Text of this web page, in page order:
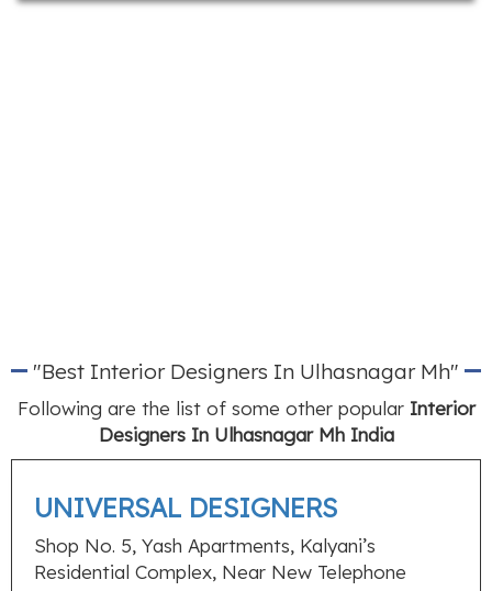
"Best Interior Designers In Ulhasnagar Mh"
Following are the list of some other popular Interior
Designers In Ulhasnagar Mh India
UNIVERSAL DESIGNERS
Shop No. 5, Yash Apartments, Kalyani’s
Residential Complex, Near New Telephone